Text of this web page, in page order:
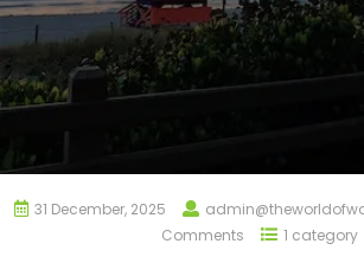
31 December, 2025
Comments
1 category